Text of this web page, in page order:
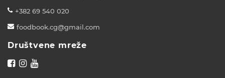
+382 69 540 020
foodbook.cg@gmail.com
Društvene mreže